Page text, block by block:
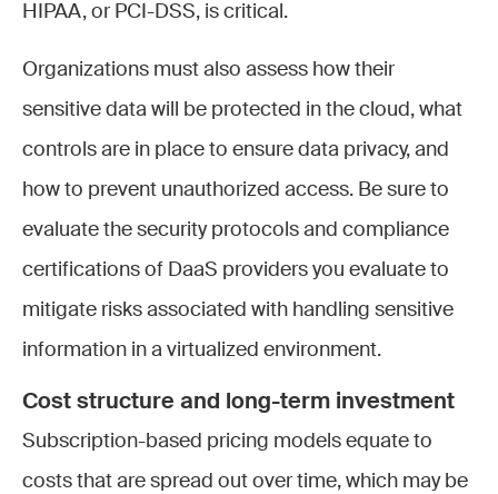
HIPAA, or PCI-DSS, is critical.
Organizations must also assess how their
sensitive data will be protected in the cloud, what
controls are in place to ensure data privacy, and
how to prevent unauthorized access. Be sure to
evaluate the security protocols and compliance
certifications of DaaS providers you evaluate to
mitigate risks associated with handling sensitive
information in a virtualized environment.
Cost structure and long-term investment
Subscription-based pricing models equate to
costs that are spread out over time, which may be